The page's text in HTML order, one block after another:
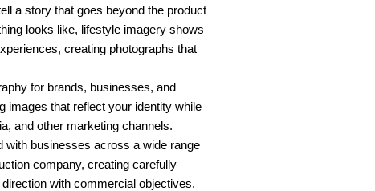
a story that goes beyond the product
looks like, lifestyle imagery shows
creating photographs that
for brands, businesses, and
images that reflect your identity while
and other marketing channels.
with businesses across a wide range
company, creating carefully
with commercial objectives.